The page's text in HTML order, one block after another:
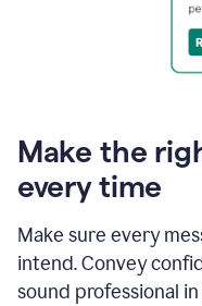
Make the
every time
Make sure every
intend. Convey
sound professional